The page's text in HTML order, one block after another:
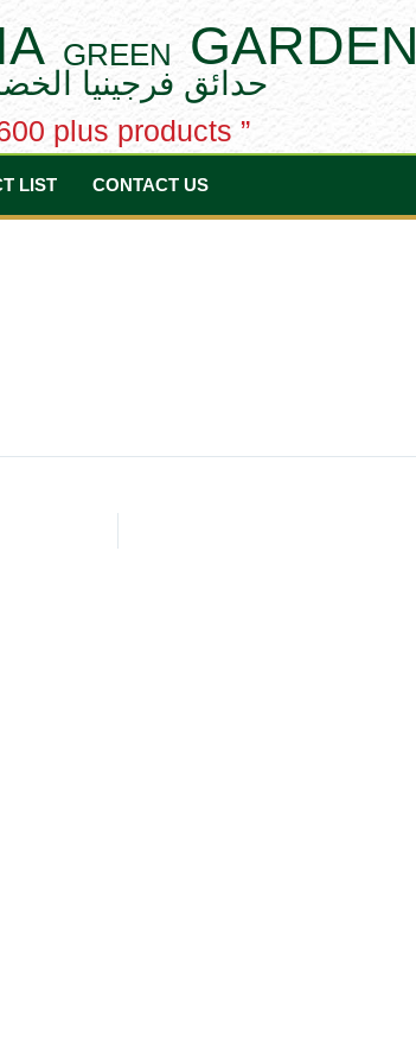
GREEN GARDEN
حدائق فرجينيا
plus products ”
LIST CONTACT US